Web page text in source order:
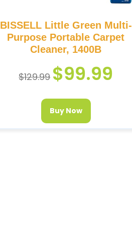
BISSELL Little Green Multi-
Purpose Portable Carpet
Cleaner, 1400B
$129.99 $99.99
Buy Now